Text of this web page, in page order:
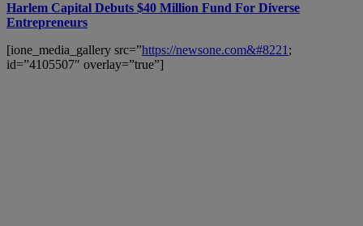
Harlem Capital Debuts $40 Million Fund For Diverse
Entrepreneurs
[ione_media_gallery src=”https://newsone.com&#8221 ;
id=”4105507″ overlay=”true”]